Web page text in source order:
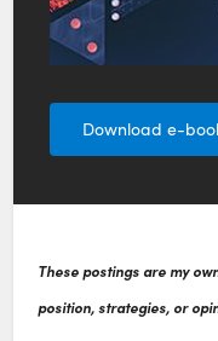
Download e-
These postings are my
position, strategies, or